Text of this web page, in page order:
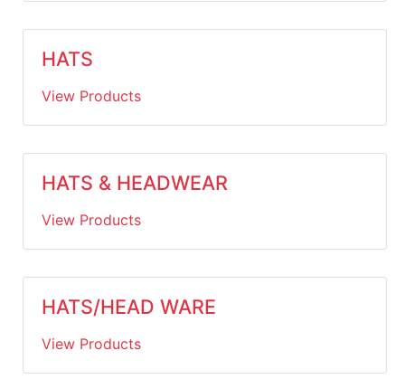
HATS
View Products
HATS & HEADWEAR
View Products
HATS/HEAD WARE
View Products